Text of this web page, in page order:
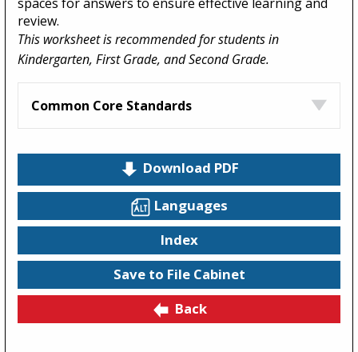
review.
This worksheet is recommended for students in
Kindergarten, First Grade, and Second Grade.
Common Core Standards
Download PDF
Languages
Index
Save to File Cabinet
Back